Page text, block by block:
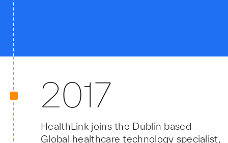
2017
HealthLink joins the Dublin based
Global healthcare technology specialist,